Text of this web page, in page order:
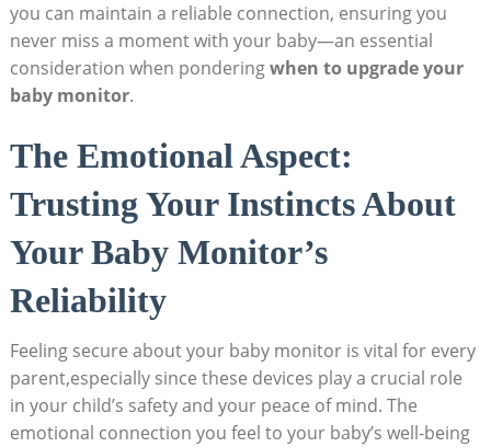
you can maintain a reliable connection, ensuring you
never miss a moment with your baby—an essential
consideration when ponderingwhen to upgrade your
baby monitor.
The Emotional Aspect:
Trusting Your Instincts About
Your Baby Monitor’s
Reliability
Feeling secure about your baby monitor is vital for every
parent,especially since these devices play a crucial role
in your child’s safety and your peace of mind. The
emotional connection you feel to your baby’s well-being